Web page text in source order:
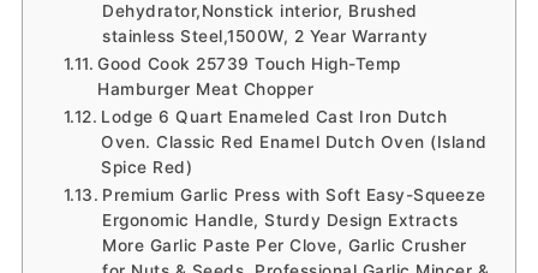
Dehydrator,Nonstick interior, Brushed
stainless Steel,1500W, 2 Year Warranty
Good Cook 25739 Touch High-Temp
Hamburger Meat Chopper
Lodge 6 Quart Enameled Cast Iron Dutch
Oven. Classic Red Enamel Dutch Oven (Island
Spice Red)
Premium Garlic Press with Soft Easy-Squeeze
Ergonomic Handle, Sturdy Design Extracts
More Garlic Paste Per Clove, Garlic Crusher